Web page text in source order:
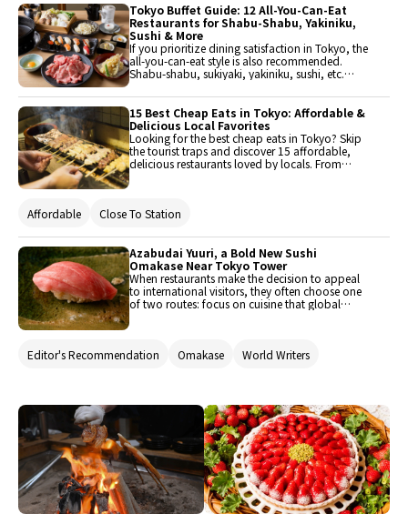
Tokyo Buffet Guide: 12 All-You-Can-Eat
Restaurants for Shabu-Shabu, Yakiniku,
Sushi & More
If you prioritize dining satisfaction in Tokyo, the
all-you-can-eat style is also recommended.
Shabu-shabu, sukiyaki, yakiniku, sushi, etc.
and hotel buffets, popular restaurants have
been carefully selected for enjoyment. Guests
can savor a variety of flavors.
15 Best Cheap Eats in Tokyo: Affordable &
Delicious Local Favorites
Looking for the best cheap eats in Tokyo? Skip
the tourist traps and discover 15 affordable,
delicious restaurants loved by locals. From
hidden gems only true foodies know about!
Affordable Close To Station
Azabudai Yuuri, a Bold New Sushi
Omakase Near Tokyo Tower
When restaurants make the decision to appeal
to international visitors, they often choose one
of two routes: focus on cuisine that global
Azabudai Hills and Tokyo Tower, head chef
Editor's Recommendation Omakase World Writers